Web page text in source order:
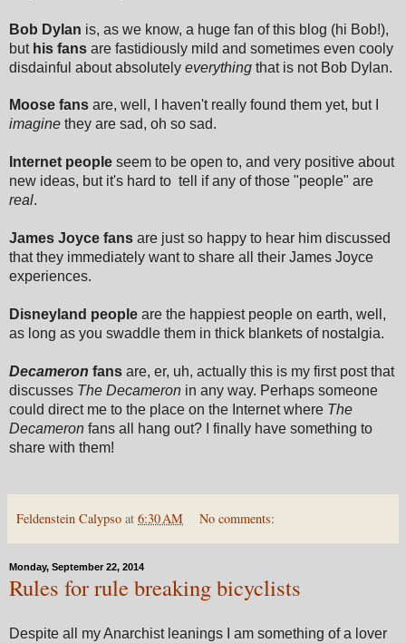
Bob Dylan is, as we know, a huge fan of this blog (hi Bob!),
but his fans are fastidiously mild and sometimes even cooly
disdainful about absolutely everything that is not Bob Dylan.
Moose fans are, well, I haven't really found them yet, but I
imagine they are sad, oh so sad.
Internet people seem to be open to, and very positive about
new ideas, but it's hard to tell if any of those "people" are
real.
James Joyce fans are just so happy to hear him discussed
that they immediately want to share all their James Joyce
experiences.
Disneyland people are the happiest people on earth, well,
as long as you swaddle them in thick blankets of nostalgia.
Decameron fans are, er, uh, actually this is my first post that
discusses The Decameron in any way. Perhaps someone
could direct me to the place on the Internet where The
Decameron fans all hang out? I finally have something to
share with them!
Feldenstein Calypso at 6:30 AM No comments:
Monday, September 22, 2014
Rules for rule breaking bicyclists
Despite all my Anarchist leanings I am something of a lover